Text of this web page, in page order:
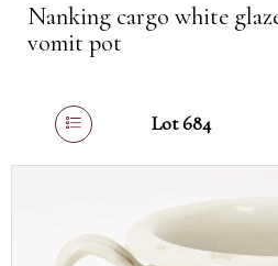
Nanking cargo white
vomit pot
Lot 684